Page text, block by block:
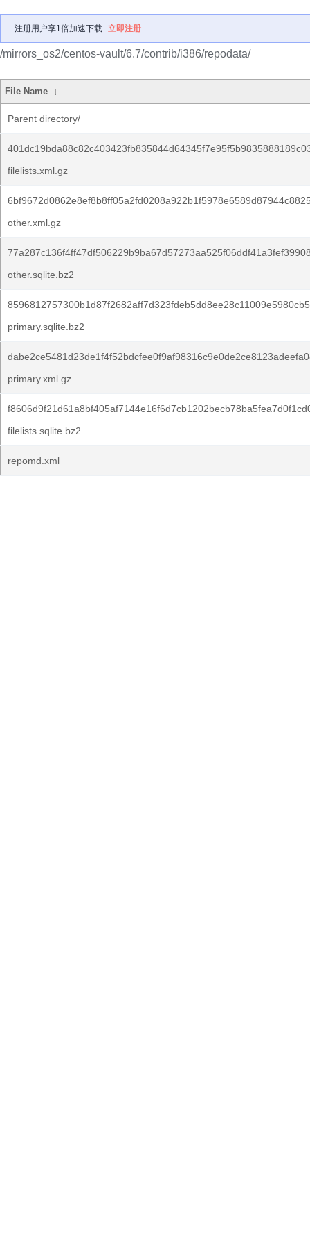
注册用户享1倍加速下载 立即注册
/mirrors_os2/centos-vault/6.7/contrib/i386/repodata/
File Name ↓
Parent directory/
filelists.xml.gz
other.xml.gz
other.sqlite.bz2
primary.sqlite.bz2
primary.xml.gz
filelists.sqlite.bz2
repomd.xml